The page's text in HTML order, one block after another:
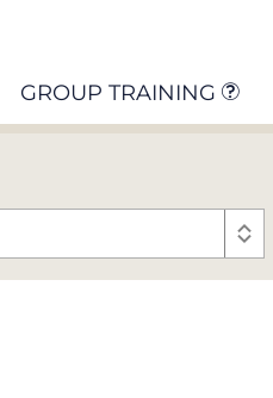
GROUP TRAINING